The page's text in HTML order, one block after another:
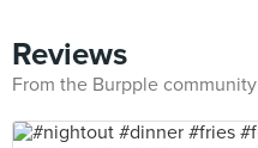
Reviews
From the Burpple community